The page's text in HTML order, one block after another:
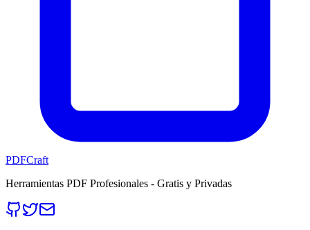
PDFCraft
Herramientas PDF Profesionales - Gratis y Privadas